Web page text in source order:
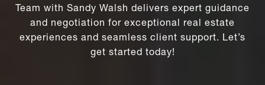
Team with Sandy Walsh delivers expert guidance
and negotiation for exceptional real estate
experiences and seamless client support. Let’s
get started today!